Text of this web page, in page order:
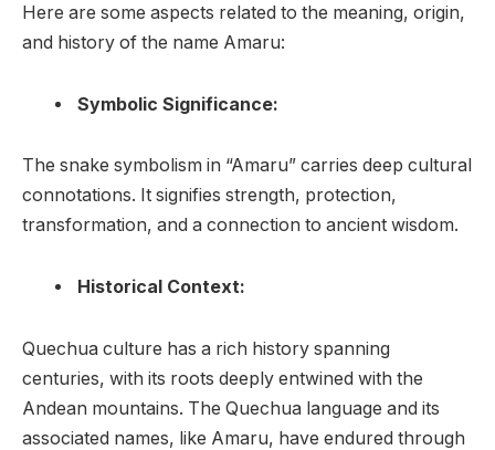
Here are some aspects related to the meaning, origin,
and history of the name Amaru:
Symbolic Significance:
The snake symbolism in “Amaru” carries deep cultural
connotations. It signifies strength, protection,
transformation, and a connection to ancient wisdom.
Historical Context:
Quechua culture has a rich history spanning
centuries, with its roots deeply entwined with the
Andean mountains. The Quechua language and its
associated names, like Amaru, have endured through